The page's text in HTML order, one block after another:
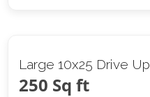
Large 10x25 Drive Up
250 Sq ft